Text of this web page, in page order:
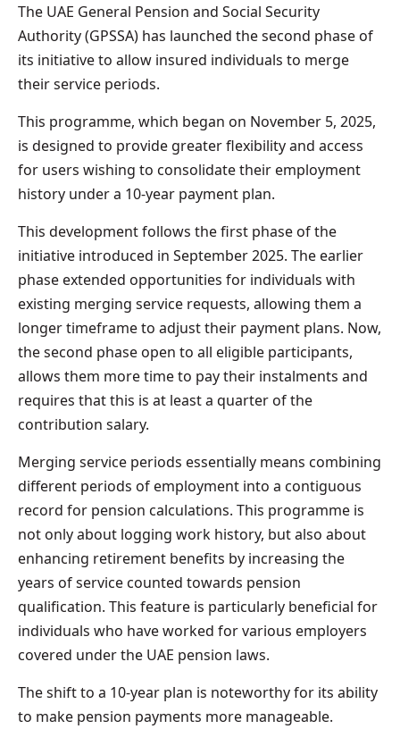
The UAE General Pension and Social Security
Authority (GPSSA) has launched the second phase of
its initiative to allow insured individuals to merge
their service periods.
This programme, which began on November 5, 2025,
is designed to provide greater flexibility and access
for users wishing to consolidate their employment
history under a 10-year payment plan.
This development follows the first phase of the
initiative introduced in September 2025. The earlier
phase extended opportunities for individuals with
existing merging service requests, allowing them a
longer timeframe to adjust their payment plans. Now,
the second phase open to all eligible participants,
allows them more time to pay their instalments and
requires that this is at least a quarter of the
contribution salary.
Merging service periods essentially means combining
different periods of employment into a contiguous
record for pension calculations. This programme is
not only about logging work history, but also about
enhancing retirement benefits by increasing the
years of service counted towards pension
qualification. This feature is particularly beneficial for
individuals who have worked for various employers
covered under the UAE pension laws.
The shift to a 10-year plan is noteworthy for its ability
to make pension payments more manageable.